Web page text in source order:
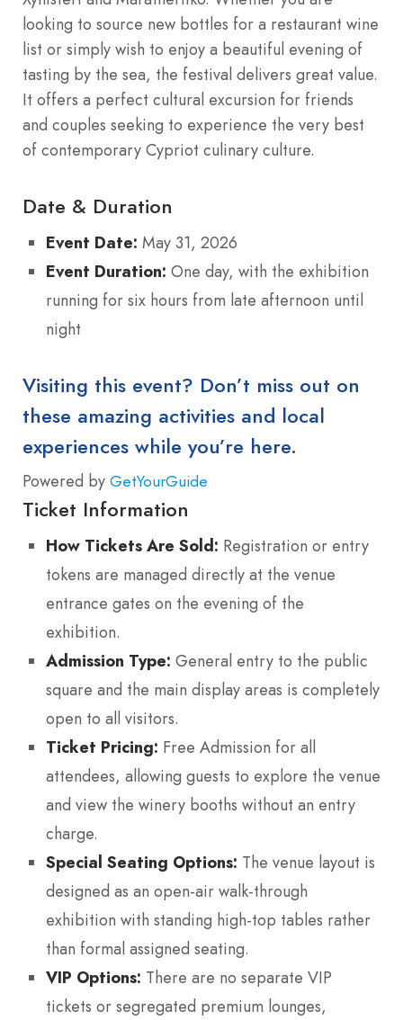
looking to source new bottles for a restaurant wine
list or simply wish to enjoy a beautiful evening of
tasting by the sea, the festival delivers great value.
It offers a perfect cultural excursion for friends
and couples seeking to experience the very best
of contemporary Cypriot culinary culture.
Date & Duration
Event Date: May 31, 2026
Event Duration: One day, with the exhibition
running for six hours from late afternoon until
night
Visiting this event? Don’t miss out on
these amazing activities and local
experiences while you’re here.
Powered by GetYourGuide
Ticket Information
How Tickets Are Sold: Registration or entry
tokens are managed directly at the venue
entrance gates on the evening of the
exhibition.
Admission Type: General entry to the public
square and the main display areas is completely
open to all visitors.
Ticket Pricing: Free Admission for all
attendees, allowing guests to explore the venue
and view the winery booths without an entry
charge.
Special Seating Options: The venue layout is
designed as an open-air walk-through
exhibition with standing high-top tables rather
than formal assigned seating.
VIP Options: There are no separate VIP
tickets or segregated premium lounges,